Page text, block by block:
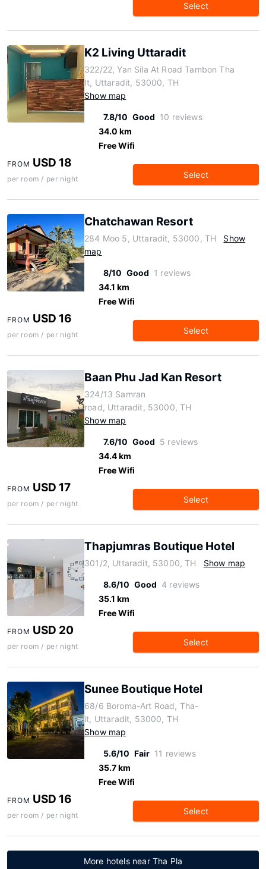
Select
K2 Living Uttaradit
322/22, Yan Sila At Road Tambon Tha
It, Uttaradit, 53000, TH
Show map
7.8/10 Good 10 reviews
34.0 km
Free Wifi
FROM USD 18
per room / per night Select
Chatchawan Resort
284 Moo 5, Uttaradit, 53000, TH
Show
map
8/10 Good 1 reviews
34.1 km
Free Wifi
FROM USD 16
per room / per night Select
Baan Phu Jad Kan Resort
324/13 Samran
road, Uttaradit, 53000, TH
Show map
7.6/10 Good 5 reviews
34.4 km
Free Wifi
FROM USD 17
per room / per night Select
Thapjumras Boutique Hotel
301/2, Uttaradit, 53000, TH Show map
8.6/10 Good 4 reviews
35.1 km
Free Wifi
FROM USD 20
per room / per night Select
Sunee Boutique Hotel
68/6 Boroma-Art Road, Tha-
it, Uttaradit, 53000, TH
Show map
5.6/10 Fair 11 reviews
35.7 km
Free Wifi
FROM USD 16
per room / per night Select
More hotels near Tha Pla